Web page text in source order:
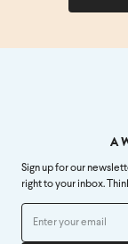
A
Sign up for our
right to your inbox.